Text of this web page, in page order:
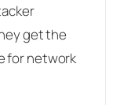
get the
for network